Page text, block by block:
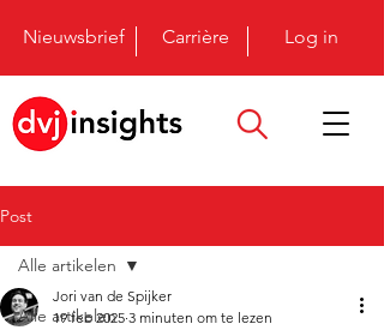
Nieuwsbrief Carrière Log in
Post
Alle artikelen
Alle artikelen
Jori van de Spijker
19 feb 2025 3 minuten om te lezen